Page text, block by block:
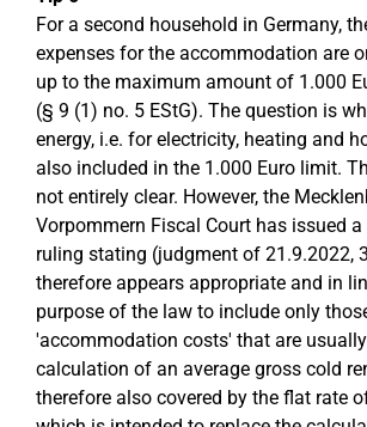
For a second household in Germany,
expenses for the accommodation are
up to the maximum amount of 1.000
(§ 9 (1) no. 5 EStG). The question is
energy, i.e. for electricity, heating and
also included in the 1.000 Euro limit.
not entirely clear. However, the
Vorpommern Fiscal Court has issued
ruling stating (judgment of 21.9.2022,
therefore appears appropriate and in
purpose of the law to include only
'accommodation costs' that are
calculation of an average gross cold
therefore also covered by the flat rate